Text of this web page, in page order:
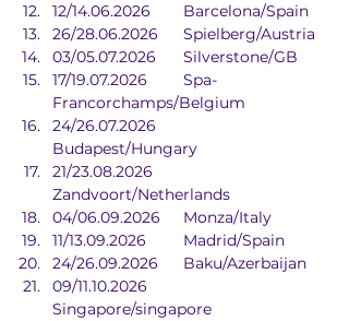
12/14.06.2026	Barcelona/Spain
26/28.06.2026	Spielberg/Austria
03/05.07.2026	Silverstone/GB
17/19.07.2026	Spa-
Francorchamps/Belgium
24/26.07.2026
Budapest/Hungary
21/23.08.2026
Zandvoort/Netherlands
04/06.09.2026	Monza/Italy
11/13.09.2026	Madrid/Spain
24/26.09.2026	Baku/Azerbaijan
09/11.10.2026
Singapore/singapore